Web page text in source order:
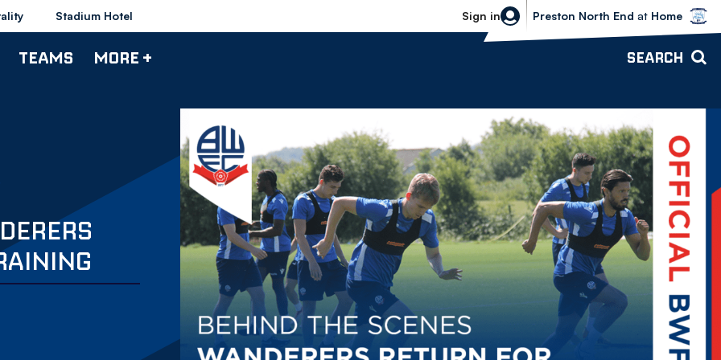
Stadium Hotel Sign in
Bolton Wanderers vs Preston North
Preston North End at Home
TEAMS MORE + SEARCH